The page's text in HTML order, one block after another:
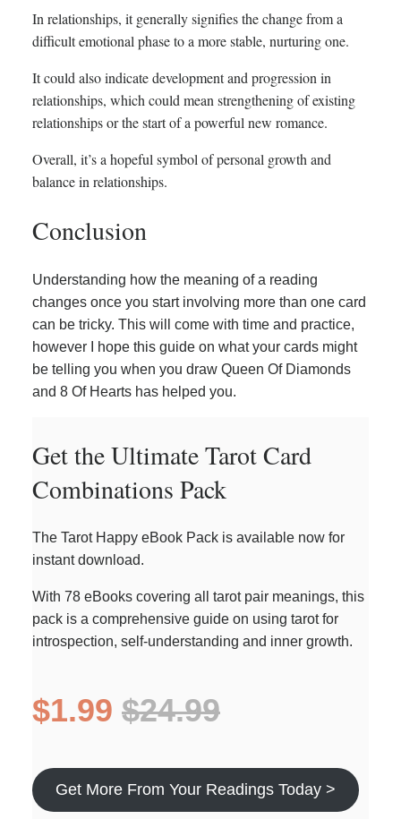
In relationships, it generally signifies the change from a
difficult emotional phase to a more stable, nurturing one.
It could also indicate development and progression in
relationships, which could mean strengthening of existing
relationships or the start of a powerful new romance.
Overall, it’s a hopeful symbol of personal growth and
balance in relationships.
Conclusion
Understanding how the meaning of a reading
changes once you start involving more than one card
can be tricky. This will come with time and practice,
however I hope this guide on what your cards might
be telling you when you draw Queen Of Diamonds
and 8 Of Hearts has helped you.
Get the Ultimate Tarot Card
Combinations Pack
The Tarot Happy eBook Pack is available now for
instant download.
With 78 eBooks covering all tarot pair meanings, this
pack is a comprehensive guide on using tarot for
introspection, self-understanding and inner growth.
$1.99 $24.99
Get More From Your Readings Today >